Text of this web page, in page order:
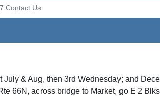
Contact Us
& Aug, then 3rd Wednesday; and
66N, across bridge to Market, go E 2